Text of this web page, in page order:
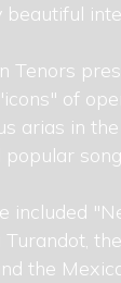
beautiful
Tenors
of
arias in
popular
included
the